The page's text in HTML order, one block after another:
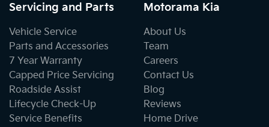
Servicing and Parts
Vehicle Service
Parts and Accessories
7 Year Warranty
Capped Price Servicing
Roadside Assist
Lifecycle Check-Up
Service Benefits
Motorama Kia
About Us
Team
Careers
Contact Us
Blog
Reviews
Home Drive